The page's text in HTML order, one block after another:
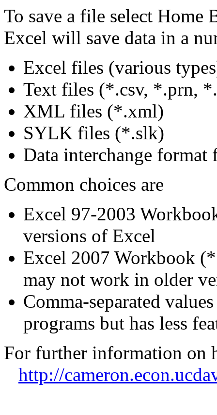
To save a file select Home
Excel will save data in a
Excel files (various
Text files (*.csv, *.prn,
XML files (*.xml)
SYLK files (*.slk)
Data interchange
Common choices are
Excel 97-2003
versions of Excel
Excel 2007 Workbook
may not work in older
Comma-separated
programs but has less
For further information on
http://